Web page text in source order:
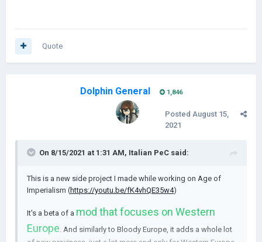
Quote
Dolphin General 1,846
Posted August 15,
2021
On 8/15/2021 at 1:31 AM, Italian PeC said:
This is a new side project I made while working on Age of
Imperialism (https://youtu.be/fK4vhQE35w4)
It's a beta of a mod that focuses on Western
Europe. And similarly to Bloody Europe, it adds a whole lot